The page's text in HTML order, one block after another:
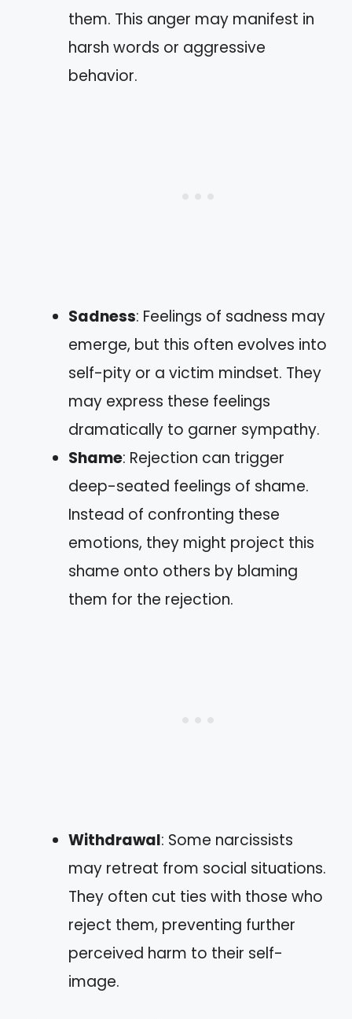
them. This anger may manifest in
harsh words or aggressive
behavior.
Sadness: Feelings of sadness may
emerge, but this often evolves into
self-pity or a victim mindset. They
may express these feelings
dramatically to garner sympathy.
Shame: Rejection can trigger
deep-seated feelings of shame.
Instead of confronting these
emotions, they might project this
shame onto others by blaming
them for the rejection.
Withdrawal: Some narcissists
may retreat from social situations.
They often cut ties with those who
reject them, preventing further
perceived harm to their self-
image.